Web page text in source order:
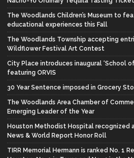
The Woodlands Children’s Museum to
educational experiences this Fall
The Woodlands Township accepting
Wildflower Festival Art Contest
City Place introduces inaugural ‘School
featuring ORVIS
30 Year Sentence imposed in Grocery
The Woodlands Area Chamber of
Emerging Leader of the Year
Houston Methodist Hospital recognized
News & World Report Honor Roll
TIRR Memorial Hermann is ranked No. 1